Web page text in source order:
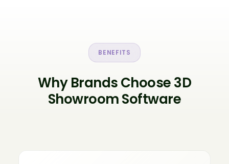
BENEFITS
Why Brands Choose 3D
Showroom Software